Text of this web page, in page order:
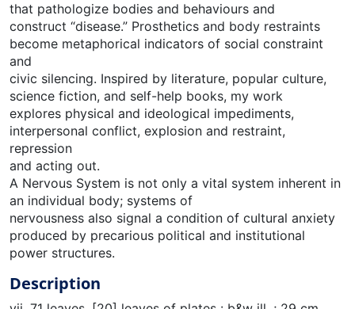
that pathologize bodies and behaviours and
construct “disease.” Prosthetics and body restraints
become metaphorical indicators of social constraint
and
civic silencing. Inspired by literature, popular culture,
science fiction, and self-help books, my work
explores physical and ideological impediments,
interpersonal conflict, explosion and restraint,
repression
and acting out.
A Nervous System is not only a vital system inherent in
an individual body; systems of
nervousness also signal a condition of cultural anxiety
produced by precarious political and institutional
power structures.
Description